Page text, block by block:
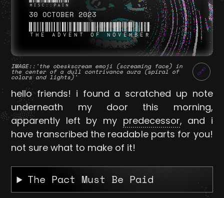
30 OCTOBER 2023
THE ADVENT OF NOVEMBER
IMAGE::'the obeskscream emoji (screaming face) in
the center of a dull contrivance aura (spiral of
colors and lights)'
🔗
hello friends! i found a scratched up note
underneath my door this morning,
apparently left by my predecessor, and i
have transcribed the readable parts for you!
not sure what to make of it!
The Pact Must Be Paid